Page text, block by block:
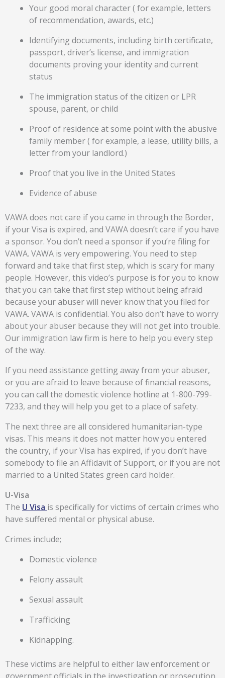
Your good moral character ( for example, letters
of recommendation, awards, etc.)
Identifying documents, including birth certificate,
passport, driver’s license, and immigration
documents proving your identity and current
status
The immigration status of the citizen or LPR
spouse, parent, or child
Proof of residence at some point with the abusive
family member ( for example, a lease, utility bills, a
letter from your landlord.)
Proof that you live in the United States
Evidence of abuse
VAWA does not care if you came in through the Border,
if your Visa is expired, and VAWA doesn’t care if you have
a sponsor. You don’t need a sponsor if you’re filing for
VAWA. VAWA is very empowering. You need to step
forward and take that first step, which is scary for many
people. However, this video’s purpose is for you to know
that you can take that first step without being afraid
because your abuser will never know that you filed for
VAWA. VAWA is confidential. You also don’t have to worry
about your abuser because they will not get into trouble.
Our immigration law firm is here to help you every step
of the way.
If you need assistance getting away from your abuser,
or you are afraid to leave because of financial reasons,
you can call the domestic violence hotline at 1-800-799-
7233, and they will help you get to a place of safety.
The next three are all considered humanitarian-type
visas. This means it does not matter how you entered
the country, if your Visa has expired, if you don’t have
somebody to file an Affidavit of Support, or if you are not
married to a United States green card holder.
U-Visa
The U Visa is specifically for victims of certain crimes who
have suffered mental or physical abuse.
Crimes include;
Domestic violence
Felony assault
Sexual assault
Trafficking
Kidnapping.
These victims are helpful to either law enforcement or